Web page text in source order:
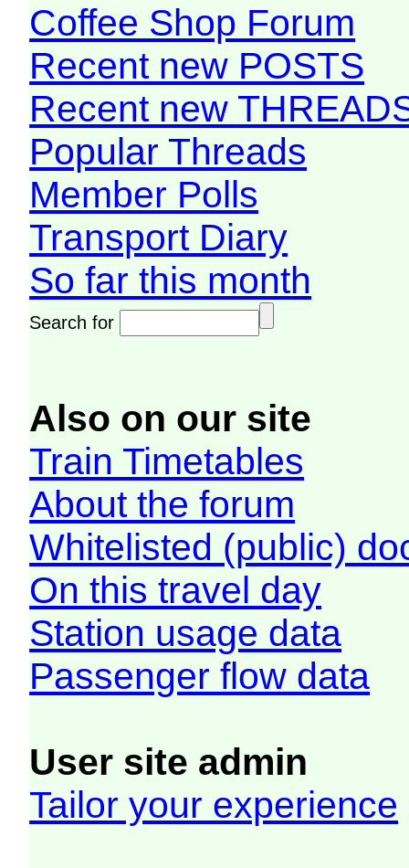
Coffee Shop Forum
Recent new POSTS
Recent new
Popular Threads
Member Polls
Transport Diary
So far this month
Search for
Also on our site
Train Timetables
About the forum
Whitelisted (public)
On this travel day
Station usage data
Passenger flow data
User site admin
Tailor your experience